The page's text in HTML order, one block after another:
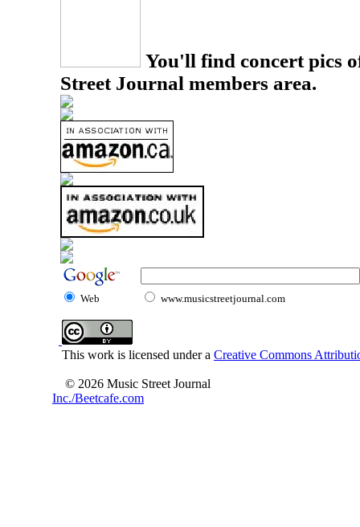
You'll find concert pics
Street Journal members area.
Web www.musicstreetjournal.com
This work is licensed under a Creative Commons
© 2026 Music Street Journal
Inc./Beetcafe.com